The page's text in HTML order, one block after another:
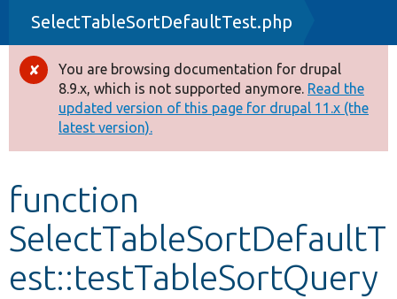
Drupal 8+
Other projects
Develop for Drupal
SelectTableSortDefaultTest.php
Error
message
You are browsing documentation for drupal
8.9.x, which is not supported anymore. Read the
updated version of this page for drupal 11.x (the
latest version).
function
SelectTableSortDefaultT
est::testTableSortQuery